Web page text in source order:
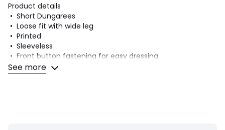
Product details
• Short Dungarees
• Loose fit with wide leg
• Printed
• Sleeveless
• Front button fastening for easy dressing
• Press-stud fastening between legs for easy nappy
changing
See more